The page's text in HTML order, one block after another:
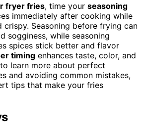
fryer fries, time your seasoning
immediately after cooking while
crispy. Seasoning before frying can
sogginess, while seasoning
spices stick better and flavor
timing enhances taste, color, and
learn more about perfect
and avoiding common mistakes,
tips that make your fries